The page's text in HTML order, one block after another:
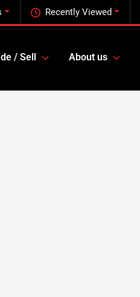
Recently Viewed
/ Sell About us